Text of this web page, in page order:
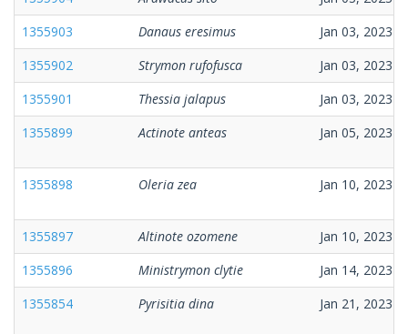
1355903
Danaus eresimus
Jan 03, 2023
1355902
Strymon rufofusca
Jan 03, 2023
1355901
Thessia jalapus
Jan 03, 2023
1355899
Actinote anteas Jan 05, 2023
1355898 Oleria zea Jan 10, 2023
1355897 Altinote ozomene
Jan 10, 2023
1355896
Ministrymon clytie
Jan 14, 2023
1355854
Pyrisitia dina Jan 21, 2023